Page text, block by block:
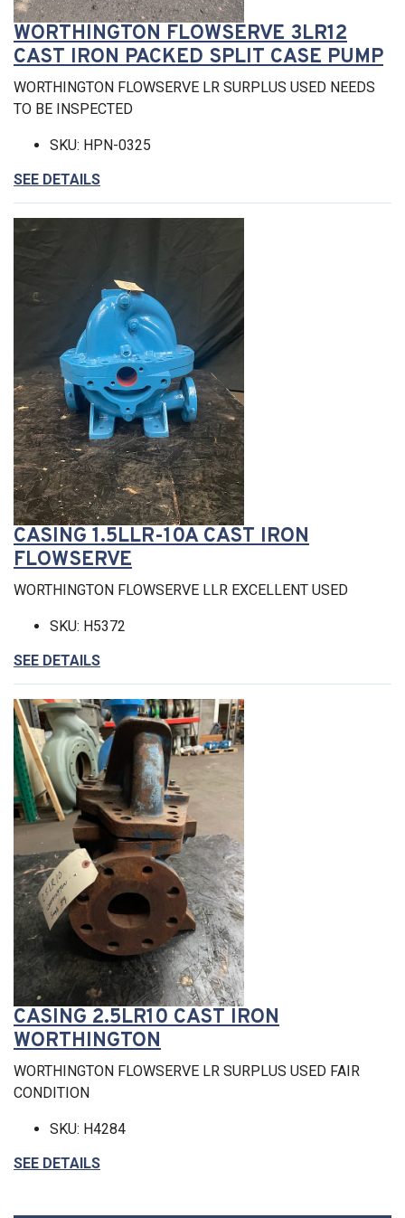
WORTHINGTON FLOWSERVE 3LR12
CAST IRON PACKED SPLIT CASE PUMP
WORTHINGTON FLOWSERVE LR SURPLUS USED NEEDS
TO BE INSPECTED
SKU: HPN-0325
SEE DETAILS
CASING 1.5LLR-10A CAST IRON
FLOWSERVE
WORTHINGTON FLOWSERVE LLR EXCELLENT USED
SKU: H5372
SEE DETAILS
CASING 2.5LR10 CAST IRON
WORTHINGTON
WORTHINGTON FLOWSERVE LR SURPLUS USED FAIR
CONDITION
SKU: H4284
SEE DETAILS